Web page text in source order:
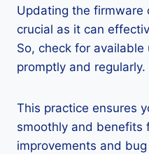
Updating the firmware
crucial as it can
So, check for
promptly and regularly.
This practice ensures
smoothly and benefits
improvements and